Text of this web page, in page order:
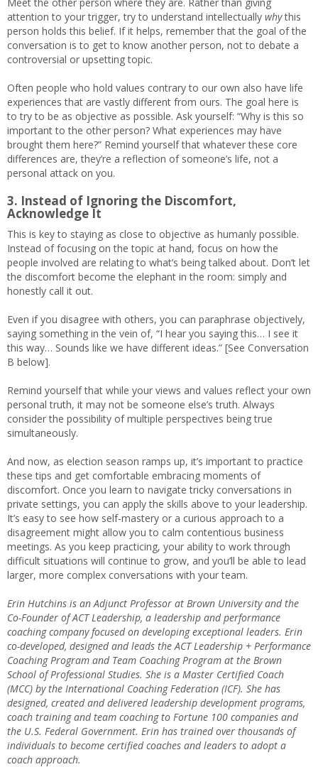
attention to your trigger, try to understand intellectually whythis
person holds this belief. If it helps, remember that the goal of the
conversation is to get to know another person, not to debate a
controversial or upsetting topic.
Often people who hold values contrary to our own also have life
experiences that are vastly different from ours. The goal here is
to try to be as objective as possible. Ask yourself: “Why is this so
important to the other person? What experiences may have
brought them here?” Remind yourself that whatever these core
differences are, they’re a reflection of someone’s life, not a
personal attack on you.
3. Instead of Ignoring the Discomfort,
Acknowledge It
This is key to staying as close to objective as humanly possible.
Instead of focusing on the topic at hand, focus on how the
people involved are relating to what’s being talked about. Don’t let
the discomfort become the elephant in the room: simply and
honestly call it out.
Even if you disagree with others, you can paraphrase objectively,
saying something in the vein of, “I hear you saying this… I see it
this way… Sounds like we have different ideas.” [See Conversation
B below].
Remind yourself that while your views and values reflect your own
personal truth, it may not be someone else’s truth. Always
consider the possibility of multiple perspectives being true
simultaneously.
And now, as election season ramps up, it’s important to practice
these tips and get comfortable embracing moments of
discomfort. Once you learn to navigate tricky conversations in
private settings, you can apply the skills above to your leadership.
It’s easy to see how self-mastery or a curious approach to a
disagreement might allow you to calm contentious business
meetings. As you keep practicing, your ability to work through
difficult situations will continue to grow, and you’ll be able to lead
larger, more complex conversations with your team.
Erin Hutchins is an Adjunct Professor at Brown University and the
Co-Founder of ACT Leadership, a leadership and performance
coaching company focused on developing exceptional leaders. Erin
co-developed, designed and leads the ACT Leadership + Performance
Coaching Program and Team Coaching Program at the Brown
School of Professional Studies. She is a Master Certified Coach
(MCC) by the International Coaching Federation (ICF). She has
designed, created and delivered leadership development programs,
coach training and team coaching to Fortune 100 companies and
the U.S. Federal Government. Erin has trained over thousands of
individuals to become certified coaches and leaders to adopt a
coach approach.